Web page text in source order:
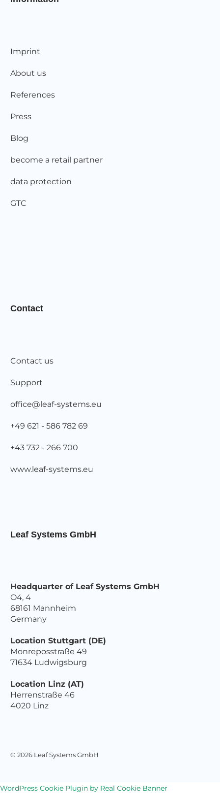
Imprint
About us
References
Press
Blog
become a retail partner
data protection
GTC
Contact
Contact us
Support
office@leaf-systems.eu
+49 621 - 586 782 69
+43 732 - 266 700
www.leaf-systems.eu
Leaf Systems GmbH
Headquarter of Leaf Systems GmbH
O4, 4
68161 Mannheim
Germany
Location Stuttgart (DE)
Monreposstraße 49
71634 Ludwigsburg
Location Linz (AT)
Herrenstraße 46
4020 Linz
© 2026 Leaf Systems GmbH
WordPress Cookie Plugin by Real Cookie Banner